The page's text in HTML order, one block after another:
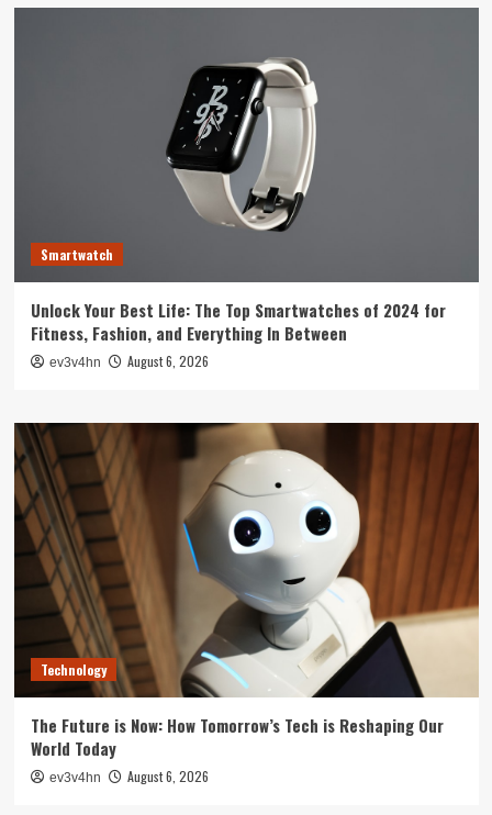
Smartwatch
Unlock Your Best Life: The Top Smartwatches of 2024 for
Fitness, Fashion, and Everything In Between
ev3v4hn August 6, 2026
Technology
The Future is Now: How Tomorrow’s Tech is Reshaping Our
World Today
ev3v4hn August 6, 2026